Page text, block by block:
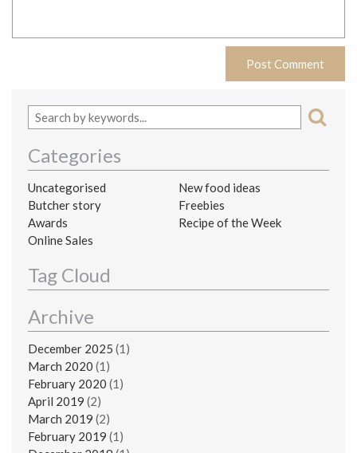
Categories
Uncategorised
New food ideas
Butcher story
Freebies
Awards
Recipe of the Week
Online Sales
Tag Cloud
Archive
December 2025 (1)
March 2020 (1)
February 2020 (1)
April 2019 (2)
March 2019 (2)
February 2019 (1)